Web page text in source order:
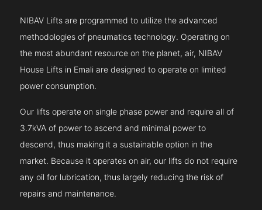
NIBAV Lifts are programmed to utilize the advanced
methodologies of pneumatics technology. Operating on
the most abundant resource on the planet, air, NIBAV
House Lifts in Emali are designed to operate on limited
power consumption.
Our lifts operate on single phase power and require all of
3.7kVA of power to ascend and minimal power to
descend, thus making it a sustainable option in the
market. Because it operates on air, our lifts do not require
any oil for lubrication, thus largely reducing the risk of
repairs and maintenance.